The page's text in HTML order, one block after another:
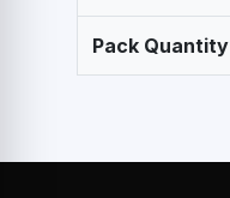
Pack Quantity